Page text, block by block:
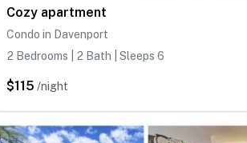
Cozy apartment
Condo in Davenport
2 Bedrooms | 2 Bath | Sleeps 6
$115 /night